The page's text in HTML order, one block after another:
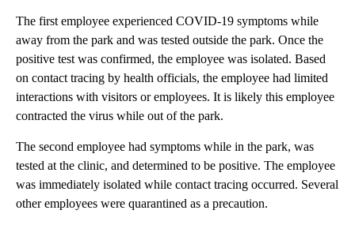
The first employee experienced COVID-19 symptoms while
away from the park and was tested outside the park. Once the
positive test was confirmed, the employee was isolated. Based
on contact tracing by health officials, the employee had limited
interactions with visitors or employees. It is likely this employee
contracted the virus while out of the park.
The second employee had symptoms while in the park, was
tested at the clinic, and determined to be positive. The employee
was immediately isolated while contact tracing occurred. Several
other employees were quarantined as a precaution.